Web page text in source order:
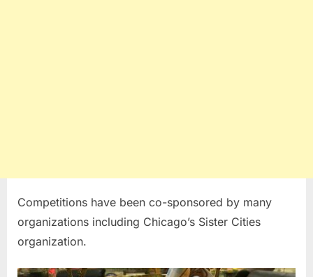
Competitions have been co-sponsored by many
organizations including Chicago’s Sister Cities
organization.